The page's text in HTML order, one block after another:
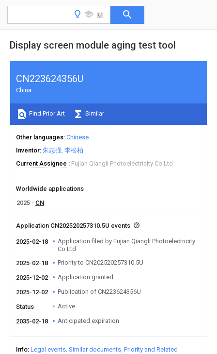
Display screen module aging test tool
CN223624356U
China
Find Prior Art Similar
Other languages Chinese
Inventor 朱志强 李松柏
Current Assignee
Fujian Qiangli Photoelectricity Co Ltd
Worldwide applications
2025
CN
Application CN202520257310.5U events
2025-02-18
Application filed by Fujian Qiangli Photoelectricity
Co Ltd
2025-02-18
Priority to CN202520257310.5U
2025-12-02 Application granted
2025-12-02 Publication of CN223624356U
Status Active
2035-02-18 Anticipated expiration
Info Legal events Similar documents Priority and Related